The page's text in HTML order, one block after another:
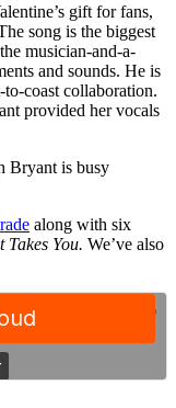
gift for fans,
song is the biggest
musician-and-a-
and sounds. He is
coast collaboration.
provided her vocals
Bryant is busy
along with six
Takes You. We’ve also